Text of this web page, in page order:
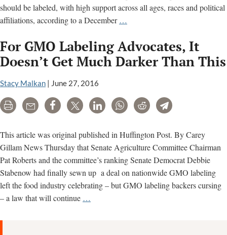
should be labeled, with high support across all ages, races and political
affiliations, according to a December …
Democrats
Snatch
Defeat
Jaws
Victory
on
GMO
Labeling?
For GMO Labeling Advocates, It
Doesn’t Get Much Darker Than This
Stacy Malkan | June 27, 2016
Print Email Share Tweet LinkedInWhatsAppRedditTelegram
This article was original published in Huffington Post. By Carey
Gillam News Thursday that Senate Agriculture Committee Chairman
Pat Roberts and the committee’s ranking Senate Democrat Debbie
Stabenow had finally sewn up a deal on nationwide GMO labeling
left the food industry celebrating – but GMO labeling backers cursing
– a law that will continue …